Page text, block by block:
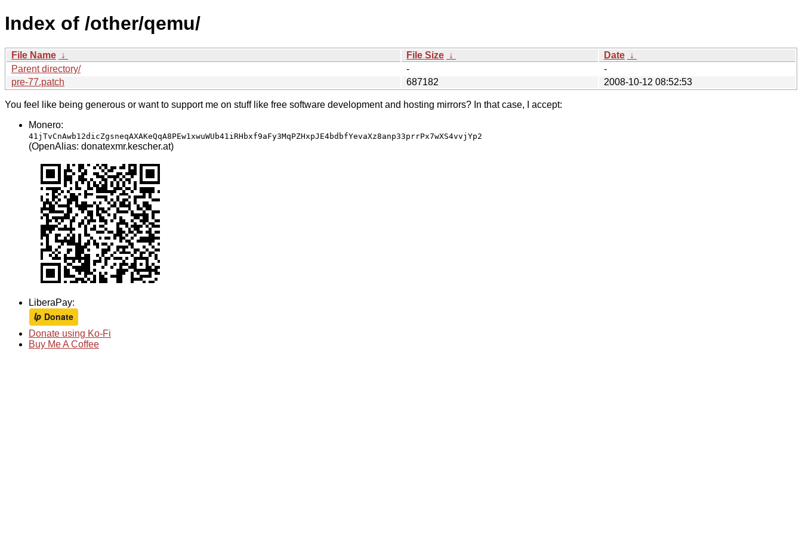
Index of /other/qemu/
File Name ↓ File Size ↓ Date ↓
Parent directory/
-
-
pre-77.patch
687182 2008-10-12 08:52:53
You feel like being generous or want to support me on stuff like free software development and hosting mirrors? In that case, I accept:
Monero:
41jTvCnAwb12dicZgsneqAXAKeQqA8PEw1xwuWUb41iRHbxf9aFy3MqPZHxpJE4bdbfYevaXz8anp33prrPx7wXS4vvjYp2
(OpenAlias: donatexmr.kescher.at)
LiberaPay:
Donate using Ko-Fi
Buy Me A Coffee